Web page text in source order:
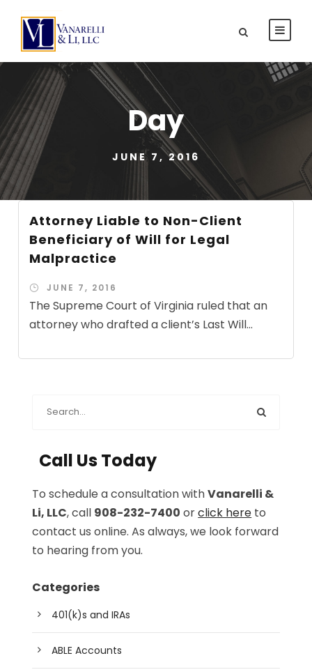
Day
JUNE 7, 2016
Attorney Liable to Non-Client
Beneficiary of Will for Legal
Malpractice
JUNE 7, 2016
The Supreme Court of Virginia ruled that an
attorney who drafted a client’s Last Will...
Call Us Today
To schedule a consultation withVanarelli &
Li, LLC, call 908-232-7400 orclick here to
contact us online. As always, we look forward
to hearing from you.
Categories
401(k)s and IRAs
ABLE Accounts